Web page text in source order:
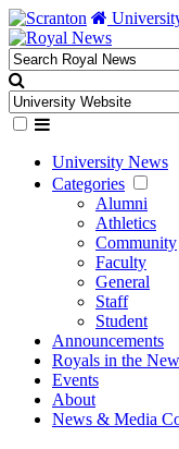
University News
Categories
Alumni
Athletics
Community
Faculty
General
Staff
Student
Announcements
Royals in the
Events
About
News & Media